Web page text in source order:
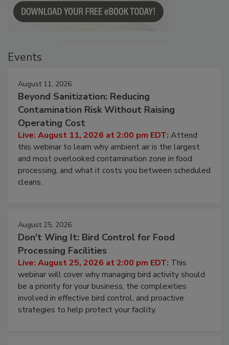
August 11, 2026
Beyond Sanitization: Reducing
Contamination Risk Without Raising
Operating Cost
Live: August 11, 2026 at 2:00 pm EDT:Attend
this webinar to learn why ambient air is the largest
and most overlooked contamination zone in food
processing, and what it costs you between scheduled
August 25, 2026
Don’t Wing It: Bird Control for Food
Processing Facilities
Live: August 25, 2026 at 2:00 pm EDT:This
webinar will cover why managing bird activity should
be a priority for your business, the complexities
involved in effective bird control, and proactive